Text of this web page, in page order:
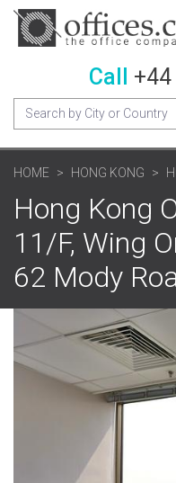
Call
HOME HONG KONG
Hong Kong
11/F, Wing
62 Mody